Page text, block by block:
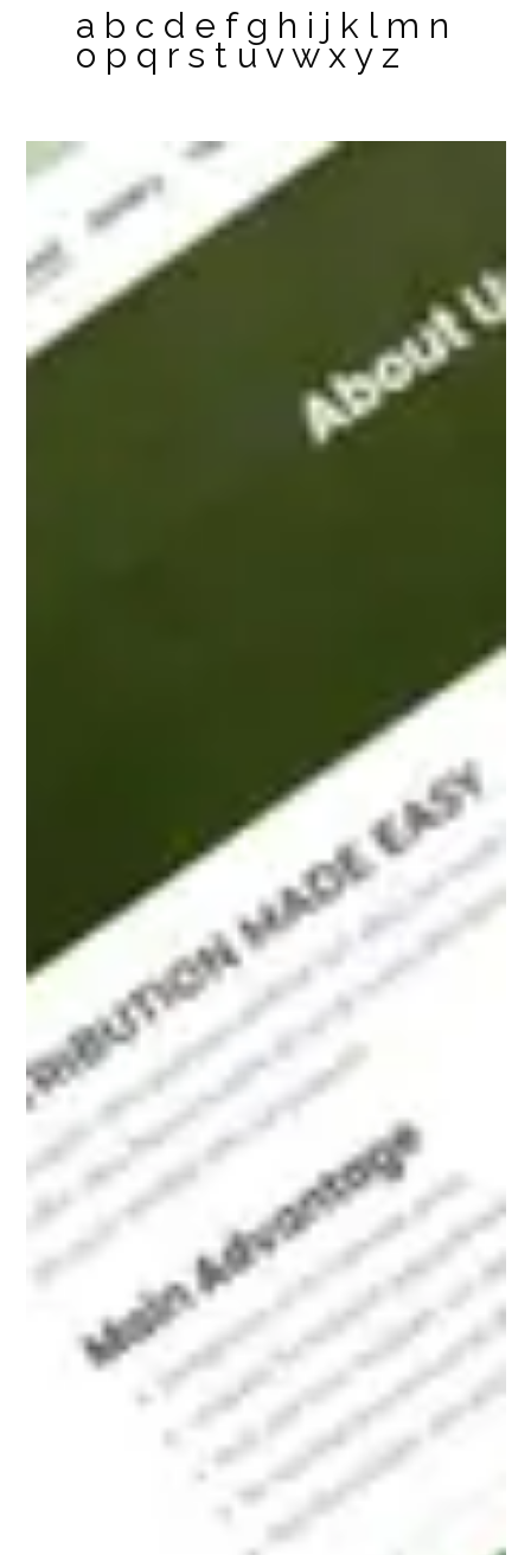
a b c d e f g h i j k l m n
o p q r s t u v w x y z